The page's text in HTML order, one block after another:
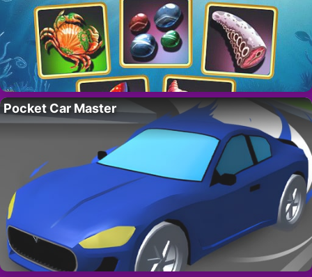
Pocket Car Master